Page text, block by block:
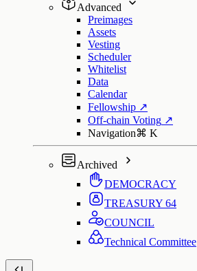
Advanced
Preimages
Assets
Vesting
Scheduler
Whitelist
Data
Calendar
Fellowship ↗
Off-chain Voting ↗
Navigation⌘ K
Archived
DEMOCRACY
TREASURY 64
COUNCIL
Technical Committee